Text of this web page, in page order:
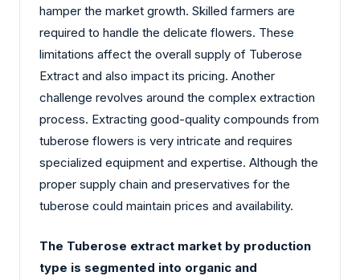
hamper the market growth. Skilled farmers are
required to handle the delicate flowers. These
limitations affect the overall supply of Tuberose
Extract and also impact its pricing. Another
challenge revolves around the complex extraction
process. Extracting good-quality compounds from
tuberose flowers is very intricate and requires
specialized equipment and expertise. Although the
proper supply chain and preservatives for the
tuberose could maintain prices and availability.
The Tuberose extract market by production
type is segmented into organic and